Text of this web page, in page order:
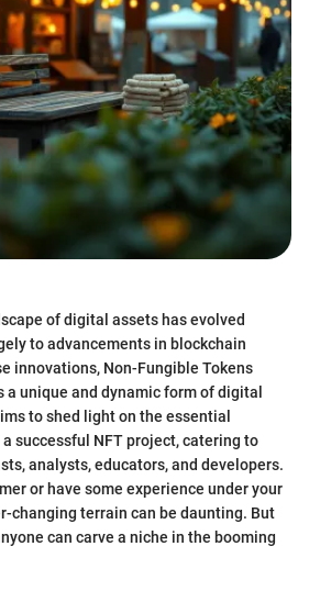
of digital assets has evolved
to advancements in blockchain
innovations, Non-Fungible Tokens
a unique and dynamic form of digital
to shed light on the essential
successful NFT project, catering to
analysts, educators, and developers.
or have some experience under your
changing terrain can be daunting. But
can carve a niche in the booming